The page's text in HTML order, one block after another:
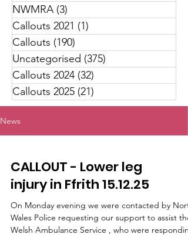
NWMRA (3)
Callouts 2021 (1)
Callouts (190)
Uncategorised (375)
Callouts 2024 (32)
Callouts 2025 (21)
News
CALLOUT - Lower leg
injury in Ffrith 15.12.25
On Monday evening we were contacted by
Wales Police requesting our support to assist the
Welsh Ambulance Service , who were